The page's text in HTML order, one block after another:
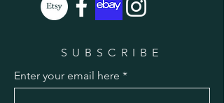
SUBSCRIBE
Enter your email here